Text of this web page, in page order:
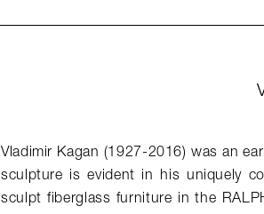
Vladimir Kagan (1927-2016) was an
sculpture is evident in his uniquely
sculpt fiberglass furniture in the